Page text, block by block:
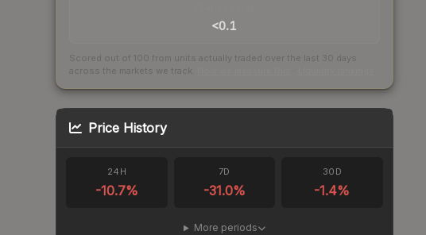
<0.1
Scored out of 100 from units actually traded over the last 30 days
across the markets we track.
Price History
24H
-10.7%
7D
-31.0%
30D
-1.4%
More periods